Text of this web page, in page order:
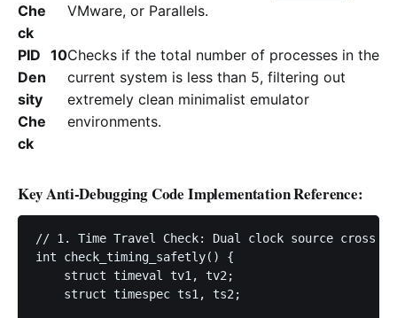
Che
ck
VMware, or Parallels.
PID
Den
sity
Che
ck
10Checks if the total number of processes in the
current system is less than 5, filtering out
extremely clean minimalist emulator
environments.
Key Anti-Debugging Code Implementation Reference:
// 1. Time Travel Check: Dual clock source cross
int check_timing_safetly() {
    struct timeval tv1, tv2;
    struct timespec ts1, ts2;